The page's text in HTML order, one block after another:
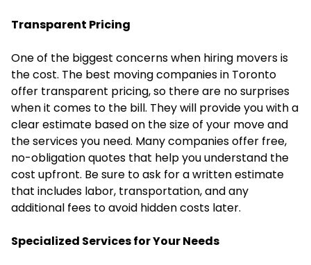
Transparent Pricing
One of the biggest concerns when hiring movers is
the cost. The best moving companies in Toronto
offer transparent pricing, so there are no surprises
when it comes to the bill. They will provide you with a
clear estimate based on the size of your move and
the services you need. Many companies offer free,
no-obligation quotes that help you understand the
cost upfront. Be sure to ask for a written estimate
that includes labor, transportation, and any
additional fees to avoid hidden costs later.
Specialized Services for Your Needs